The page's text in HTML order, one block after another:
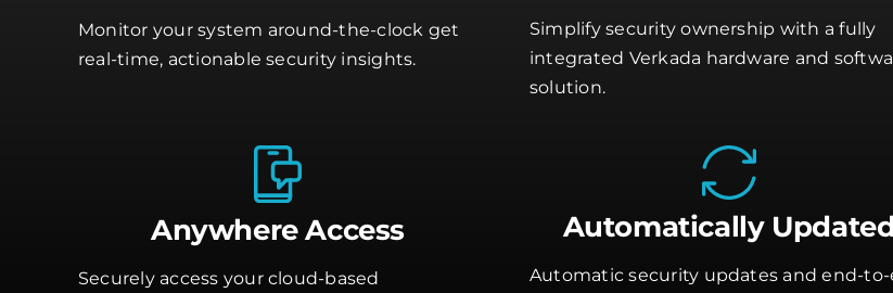
Monitor your system around-the-clock get
real-time, actionable security insights.
Simplify security ownership with a fully
integrated Verkada hardware and
solution.
Anywhere Access
Securely access your cloud-based
Automatically Updated
Automatic security updates and end-to-